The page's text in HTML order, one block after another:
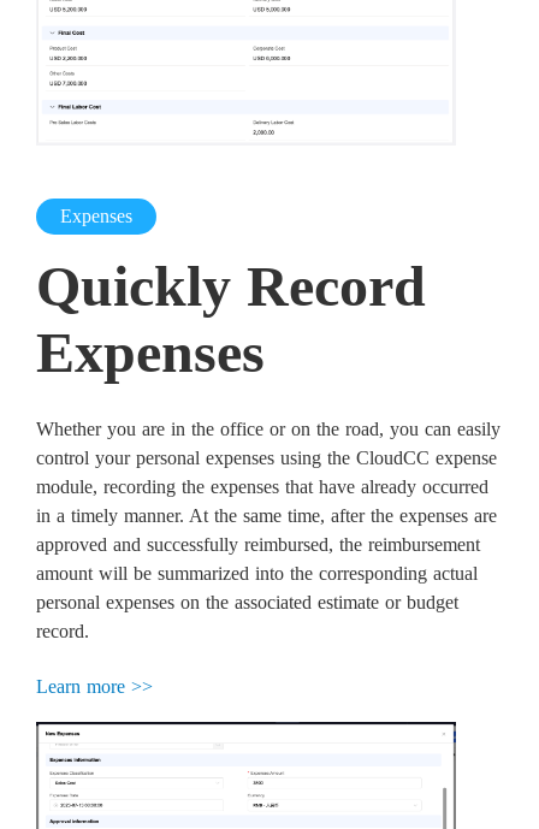
Expenses
Quickly Record
Expenses
Whether you are in the office or on the road, you can easily
control your personal expenses using the CloudCC expense
module, recording the expenses that have already occurred
in a timely manner. At the same time, after the expenses are
approved and successfully reimbursed, the reimbursement
amount will be summarized into the corresponding actual
personal expenses on the associated estimate or budget
record.
Learn more >>